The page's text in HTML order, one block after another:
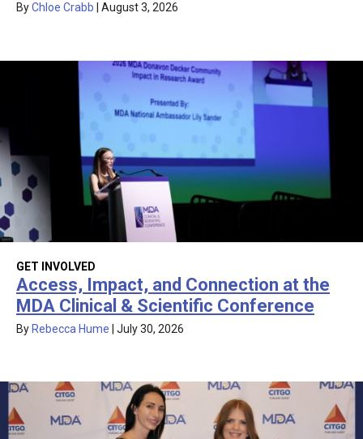
ByChloe Crabb August 3, 2026
GET INVOLVED
Access, Impact, and Connection at the
MDA Clinical & Scientific Conference
By Rebecca Hume July 30, 2026